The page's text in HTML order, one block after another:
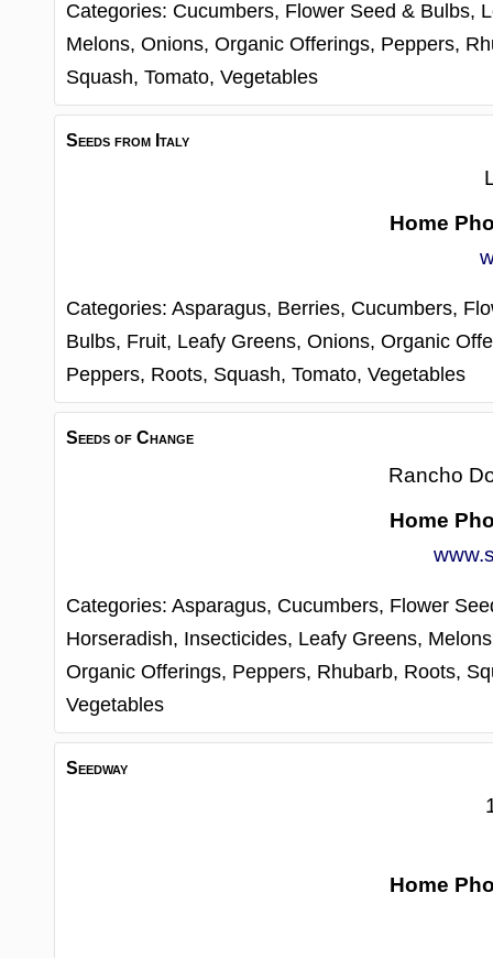
Categories: Cucumbers, Flower Seed & Bulbs,
Melons,Onions,Organic Offerings, Peppers,
Squash,Tomato,Vegetables
Seeds from Italy
Home
Categories:Asparagus, Berries, Cucumbers,
Bulbs, Fruit, Leafy Greens,Onions,Organic
Peppers, Roots, Squash,Tomato,Vegetables
Seeds of Change
Rancho
Home
Categories:Asparagus, Cucumbers, Flower
Horseradish, Insecticides, Leafy Greens,
Organic Offerings, Peppers, Rhubarb, Roots,
Vegetables
Seedway
Home